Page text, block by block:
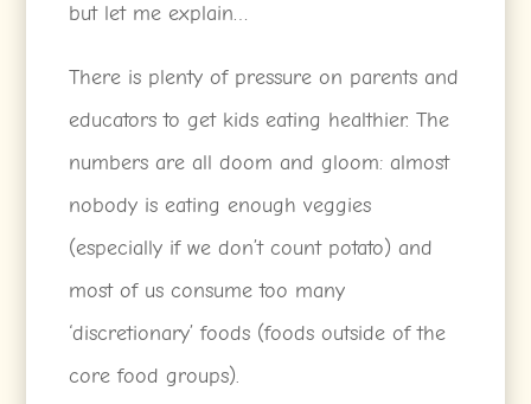
but let me explain…
There is plenty of pressure on parents and
educators to get kids eating healthier. The
numbers are all doom and gloom: almost
nobody is eating enough veggies
(especially if we don’t count potato) and
most of us consume too many
‘discretionary’ foods (foods outside of the
core food groups).